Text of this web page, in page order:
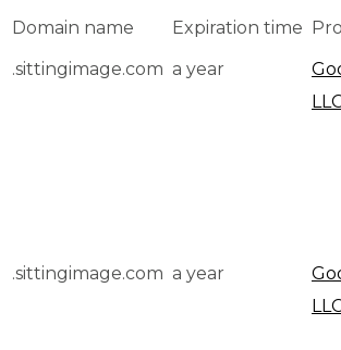
Domain name Expiration time
.sittingimage.com a year
.sittingimage.com a year